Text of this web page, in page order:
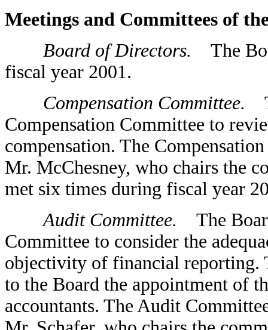
Meetings and Committees of
Board of Directors. The
fiscal year 2001.
Compensation Committee.
Compensation Committee to
compensation. The
Mr. McChesney, who chairs the
met six times during fiscal year
Audit Committee. The
Committee to consider the
objectivity of financial reporting.
to the Board the appointment of
accountants. The Audit